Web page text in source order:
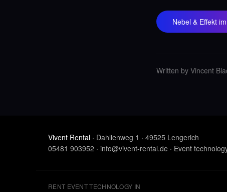
Nebel & Effekt
Written by Vincent
Vivent Rental · Dahlienweg 1 · 49525 Lengerich
05481 903952 · info@vivent-rental.de · Event
RENT EVENT TECHNOLOGY IN